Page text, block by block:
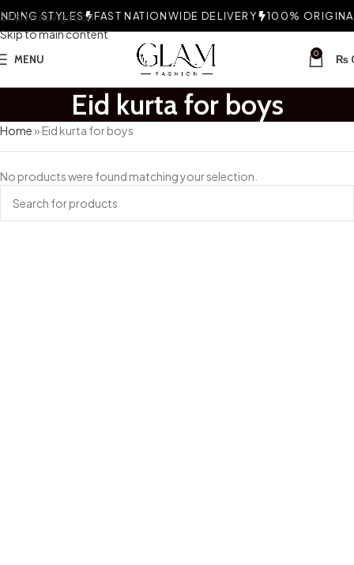
Skip to navigation
Skip to main content
STYLES FAST NATIONWIDE DELIVERY 100% ORIGINAL
MENU 0 ₨
Eid kurta for boys
Home» Eid kurta for boys
No products were found matching your selection.